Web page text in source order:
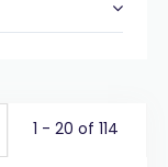
1 - 20 of 114